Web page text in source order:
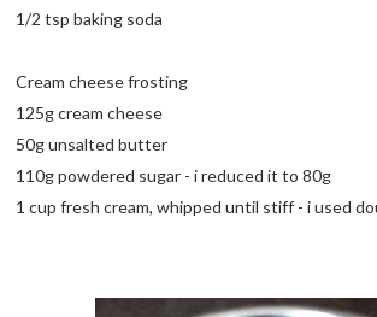
1/2 tsp baking soda
Cream cheese frosting
125g cream cheese
50g unsalted butter
110g powdered sugar - i reduced it to 80g
1 cup fresh cream, whipped until stiff - i used